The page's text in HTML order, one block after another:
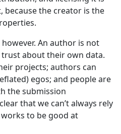
because the creator is the
An author is not
about their own data.
projects; authors can
egos; and people are
the submission
that we can’t always rely
to be good at